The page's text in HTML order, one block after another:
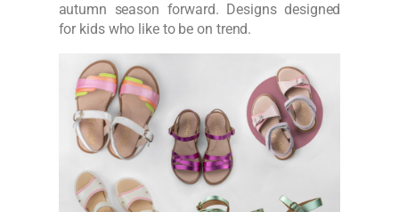
autumn season forward. Designs designed
for kids who like to be on trend.